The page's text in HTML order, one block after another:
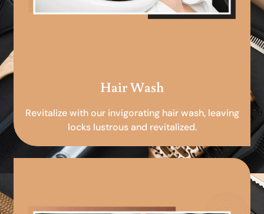
Hair Wash
Revitalize with our invigorating hair wash, leaving
locks lustrous and revitalized.